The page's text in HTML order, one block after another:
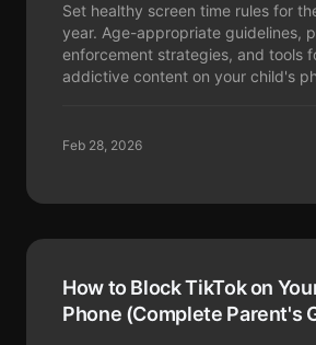
Set healthy screen time rules for
year. Age-appropriate guidelines,
enforcement strategies, and tools
addictive content on your child's
Feb 28, 2026
How to Block TikTok on
Phone (Complete Parent's